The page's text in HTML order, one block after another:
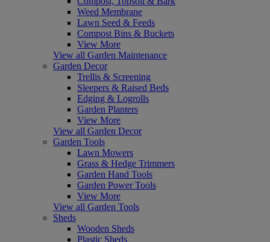
Weed Membrane
Lawn Seed & Feeds
Compost Bins & Buckets
View More
View all Garden Maintenance
Garden Decor
Trellis & Screening
Sleepers & Raised Beds
Edging & Logrolls
Garden Planters
View More
View all Garden Decor
Garden Tools
Lawn Mowers
Grass & Hedge Trimmers
Garden Hand Tools
Garden Power Tools
View More
View all Garden Tools
Sheds
Wooden Sheds
Plastic Sheds